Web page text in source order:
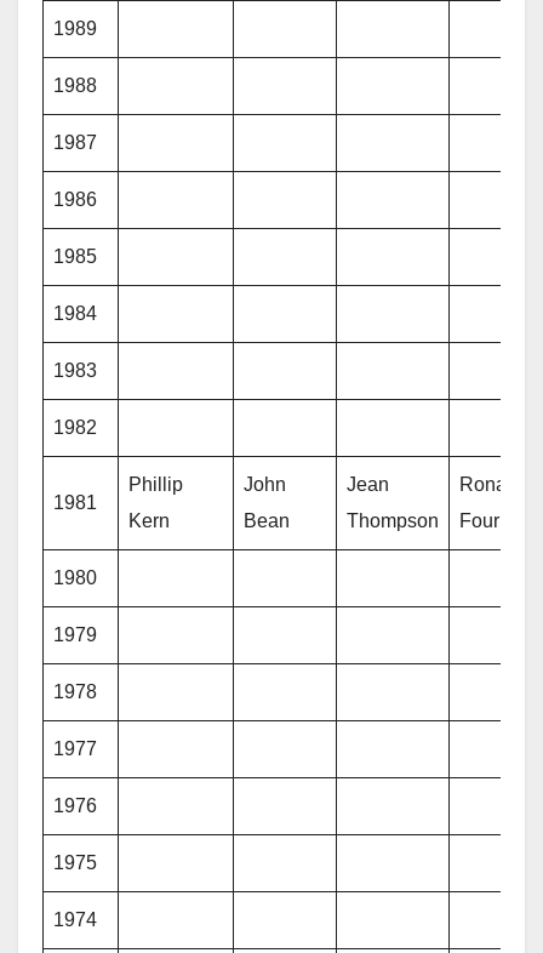
1989
1988
1987
1986
1985
1984
1983
1982
1981
Phillip
Kern
John
Bean
Jean
Thompson
Ronald
Fournier
1980
1979
1978
1977
1976
1975
1974